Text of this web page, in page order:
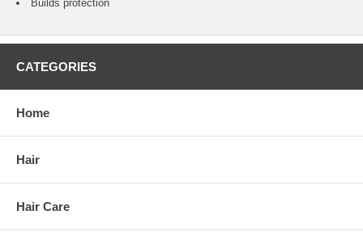
Builds protection
CATEGORIES
Home
Hair
Hair Care